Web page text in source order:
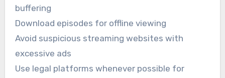
buffering
Download episodes for offline viewing
Avoid suspicious streaming websites with
excessive ads
Use legal platforms whenever possible for